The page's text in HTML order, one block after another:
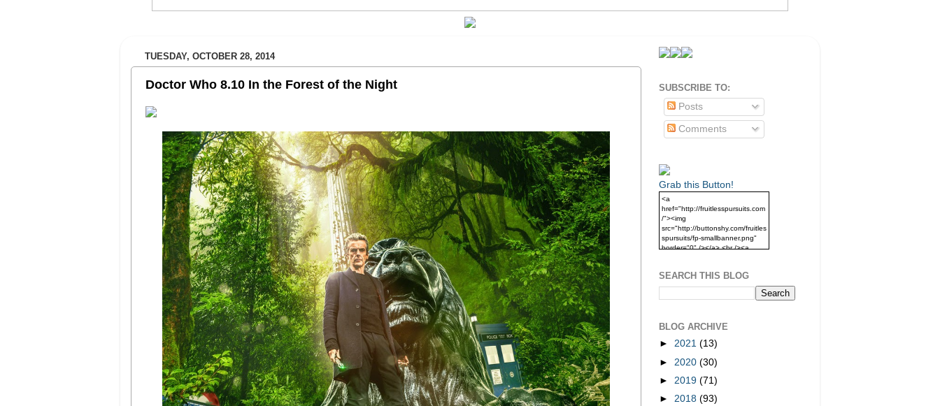
TUESDAY, OCTOBER 28, 2014
Doctor Who 8.10 In the Forest of the Night
SUBSCRIBE TO:
Posts
Comments
Grab this Button!
<a
href="http://fruitlesspursuits.com
/"><img
src="http://buttonshy.com/fruitles
spursuits/fp-smallbanner.png"
border="0" /></a> <br /><a
SEARCH THIS BLOG
BLOG ARCHIVE
► 2021 (13)
► 2020 (30)
► 2019 (71)
► 2018 (93)